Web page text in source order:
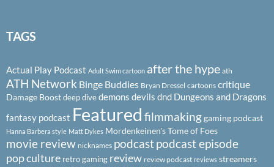
TAGS
Actual Play Podcast Adult Swim cartoon after the hype ath
ATH Network Binge Buddies Bryan Dressel cartoons critique
Damage Boostdeep divedemons devils dnd Dungeons and Dragons
fantasy podcast Featured filmmakinggaming podcast
Hanna Barbera style Matt Dykes Mordenkeinen's Tome of Foes
movie review nicknames podcastpodcast episode
pop culture retro gaming review review podcast reviews streamers